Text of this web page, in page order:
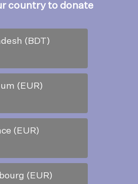
country to donate
(BDT)
(EUR)
(EUR)
(EUR)